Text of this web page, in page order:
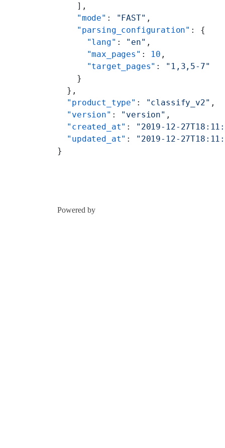
    ],
    "mode"
: "FAST" ,
    "parsing_configuration"
: {
      "lang"
: "en" ,
      "max_pages"
: 10 ,
      "target_pages"
:
"1,3,5-7"
    }
  },
  "product_type"
: "classify_v2" ,
  "version"
: "version" ,
  "created_at"
:
"2019-12-
  "updated_at"
:
"2019-12-
}
Powered by